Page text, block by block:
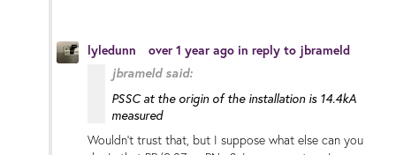
lyledunn over 1 year ago in reply to jbrameld
jbrameld said:
PSSC at the origin of the installation is 14.4kA
measured
Wouldn’t trust that, but I suppose what else can you